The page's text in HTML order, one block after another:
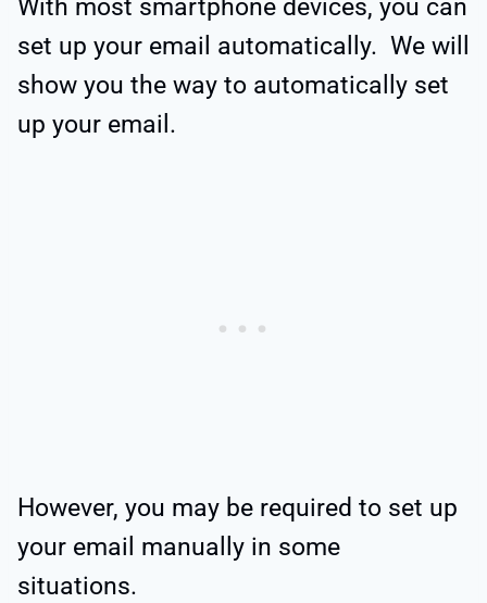
With most smartphone devices, you can
set up your email automatically. We will
show you the way to automatically set
up your email.
However, you may be required to set up
your email manually in some
situations.